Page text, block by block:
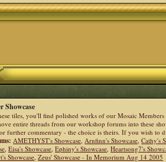
Showcase
tiles, you'll find polished works of our Mosaic
entire threads from our workshop forums into these
further commentary - the choice is theirs. If you wish to
AMETHYST's Showcase,Arnfinn's Showcase,Cathy's
,Eisa's Showcase,Ephiny's Showcase,Heartsong7's
Showcase,Zeus' Showcase - In Memorium Aug 14 2005